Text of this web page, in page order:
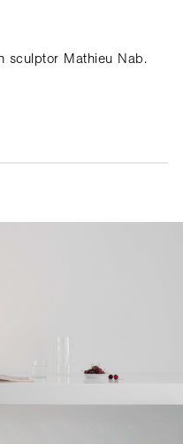
sculptor Mathieu Nab.